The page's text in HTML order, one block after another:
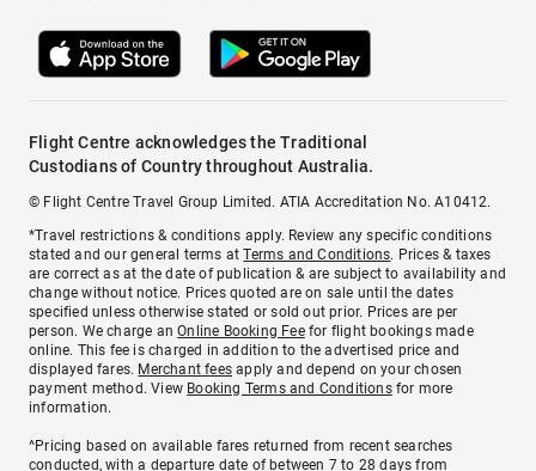
Flight Centre acknowledges the Traditional
Custodians of Country throughout Australia.
© Flight Centre Travel Group Limited. ATIA Accreditation No. A10412.
*Travel restrictions & conditions apply. Review any specific conditions
stated and our general terms atTerms and Conditions. Prices & taxes
are correct as at the date of publication & are subject to availability and
change without notice. Prices quoted are on sale until the dates
specified unless otherwise stated or sold out prior. Prices are per
person. We charge anOnline Booking Feefor flight bookings made
online. This fee is charged in addition to the advertised price and
displayed fares. Merchant fees apply and depend on your chosen
payment method. View Booking Terms and Conditionsfor more
information.
^Pricing based on available fares returned from recent searches
conducted, with a departure date of between 7 to 28 days from